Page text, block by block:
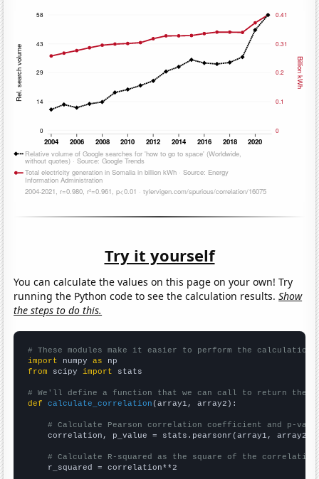
Try it yourself
You can calculate the values on this page on your own! Try
running the Python code to see the calculation results.Show
the steps to do this.
# These modules make it easier to perform the calculation
import numpy as
from scipy import stats
# We'll define a function that we can call to return the
def
calculate_correlation (array1, array2):
# Calculate Pearson correlation coefficient and p-
    correlation, p_value = stats.pearsonr(array1, array2)
# Calculate R-squared as the square of the
    r_squared = correlation**2